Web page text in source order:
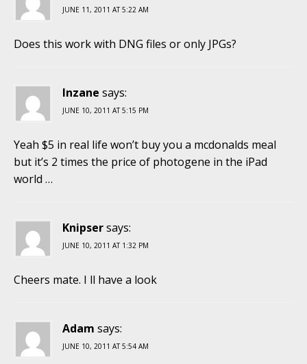
JUNE 11, 2011 AT 5:22 AM
Does this work with DNG files or only JPGs?
Inzane says:
JUNE 10, 2011 AT 5:15 PM
Yeah $5 in real life won’t buy you a mcdonalds meal
but it’s 2 times the price of photogene in the iPad
world …
Knipsersays:
JUNE 10, 2011 AT 1:32 PM
Cheers mate. I ll have a look
Adam says:
JUNE 10, 2011 AT 5:54 AM